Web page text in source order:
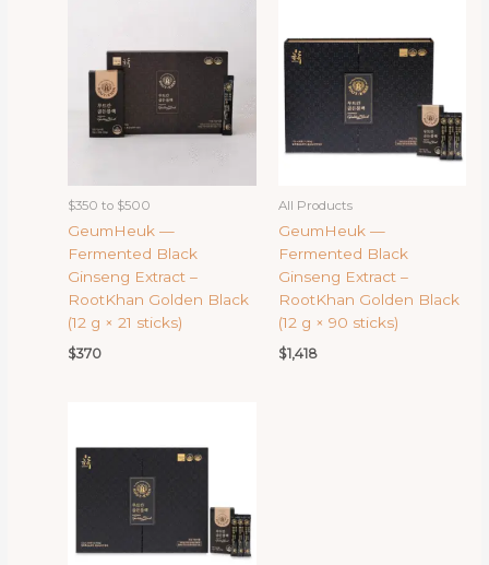
high
$350 to $500
GeumHeuk —
Fermented Black
Ginseng Extract –
RootKhan Golden Black
(12 g × 21 sticks)
$370
All Products
GeumHeuk —
Fermented Black
Ginseng Extract –
RootKhan Golden Black
(12 g × 90 sticks)
$1,418